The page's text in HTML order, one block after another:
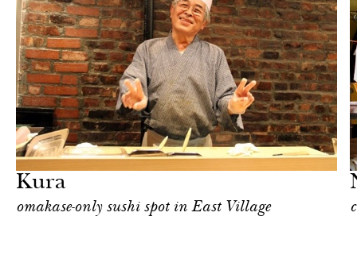
Kura
omakase-only sushi spot in East Village
York